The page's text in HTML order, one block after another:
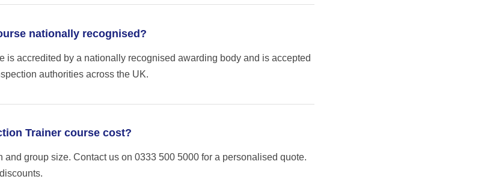
nationally recognised?
is accredited by a nationally recognised awarding body and is accepted
authorities across the UK.
Trainer course cost?
group size. Contact us on 0333 500 5000 for a personalised quote.